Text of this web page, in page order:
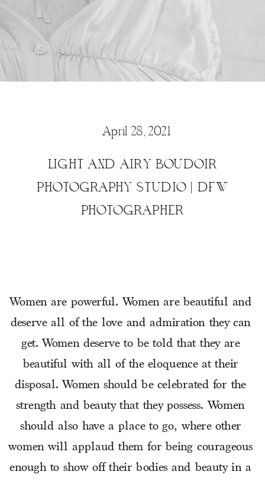
Women are powerful. Women are beautiful and
deserve all of the love and admiration they can
get. Women deserve to be told that they are
beautiful with all of the eloquence at their
disposal. Women should be celebrated for the
strength and beauty that they possess. Women
should also have a place to go, where other
women will applaud them for being courageous
enough to show off their bodies and beauty in a
April 28, 2021
LIGHT AND AIRY BOUDOIR
PHOTOGRAPHY STUDIO | DFW
PHOTOGRAPHER